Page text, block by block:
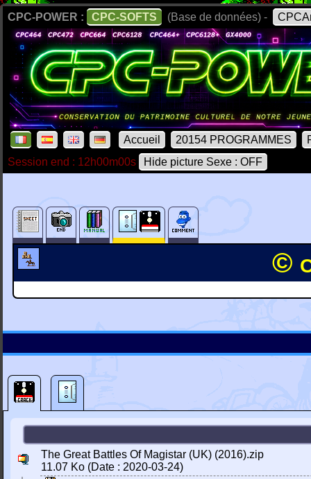
CPC-POWER : CPC-SOFTS (Base de données) -
Accueil 20154 PROGRAMMES
Session end : 12h00m00s
Hide picture Sexe : OFF
©
The Great Battles Of Magistar (UK) (2016).zip
11.07 Ko (Date : 2020-03-24)